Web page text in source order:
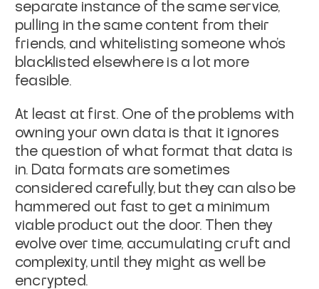
separate instance of the same service,
pulling in the same content from their
friends, and whitelisting someone who's
blacklisted elsewhere is a lot more
feasible.
At least at first. One of the problems with
owning your own data is that it ignores
the question of what format that data is
in. Data formats are sometimes
considered carefully, but they can also be
hammered out fast to get a minimum
viable product out the door. Then they
evolve over time, accumulating cruft and
complexity, until they might as well be
encrypted.